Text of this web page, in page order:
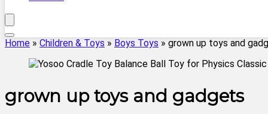
Home » Children & Toys » Boys Toys » grown up toys and
grown up toys and gadgets